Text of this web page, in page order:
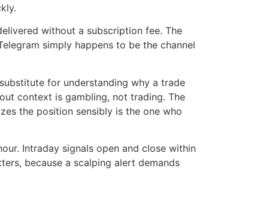
without a subscription fee. The
simply happens to be the channel
for understanding why a trade
context is gambling, not trading. The
the position sensibly is the one who
Intraday signals open and close within
because a scalping alert demands